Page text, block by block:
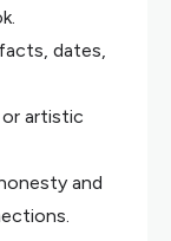
dates,
artistic
and